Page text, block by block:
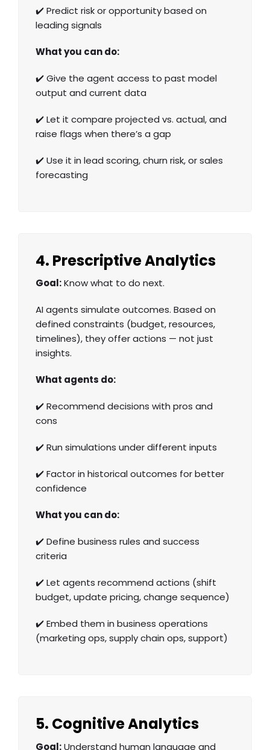
✔️ Predict risk or opportunity based on
leading signals
What you can do:
✔️ Give the agent access to past model
output and current data
✔️ Let it compare projected vs. actual, and
raise flags when there’s a gap
✔️ Use it in lead scoring, churn risk, or sales
forecasting
4. Prescriptive Analytics
Goal:Know what to do next.
AI agents simulate outcomes. Based on
defined constraints (budget, resources,
timelines), they offer actions — not just
insights.
What agents do:
✔️ Recommend decisions with pros and
cons
✔️ Run simulations under different inputs
✔️ Factor in historical outcomes for better
confidence
What you can do:
✔️ Define business rules and success
criteria
✔️ Let agents recommend actions (shift
budget, update pricing, change sequence)
✔️ Embed them in business operations
(marketing ops, supply chain ops, support)
5. Cognitive Analytics
Goal:Understand human language and